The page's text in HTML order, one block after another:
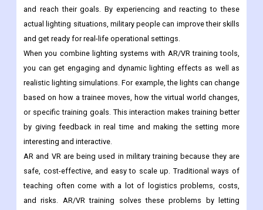
and reach their goals. By experiencing and reacting to these
actual lighting situations, military people can improve their skills
and get ready for real-life operational settings.
When you combine lighting systems with AR/VR training tools,
you can get engaging and dynamic lighting effects as well as
realistic lighting simulations. For example, the lights can change
based on how a trainee moves, how the virtual world changes,
or specific training goals. This interaction makes training better
by giving feedback in real time and making the setting more
interesting and interactive.
AR and VR are being used in military training because they are
safe, cost-effective, and easy to scale up. Traditional ways of
teaching often come with a lot of logistics problems, costs,
and risks. AR/VR training solves these problems by letting